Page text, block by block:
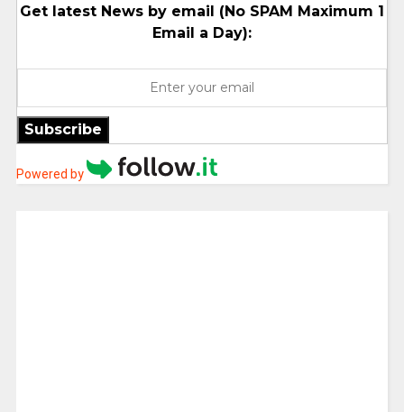
Get latest News by email (No SPAM Maximum 1
Email a Day):
Subscribe
Powered by